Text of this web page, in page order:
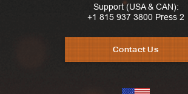
Support (USA & CAN):
+1 815 937 3800 Press 2
Contact Us